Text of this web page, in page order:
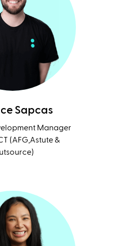
Sapcas
Manager
(AFG,Astute &